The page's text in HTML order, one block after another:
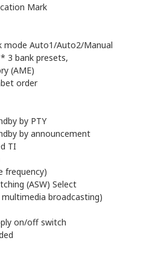
Mark
mode Auto1/Auto2/Manual
3 bank presets,
(AME)
order
by PTY
by announcement
TI
frequency)
(ASW) Select
broadcasting)
on/off switch